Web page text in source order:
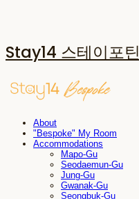
Stay14 스테이포틴
About
"Bespoke" My Room
Accommodations
Mapo-Gu
Seodaemun-Gu
Jung-Gu
Gwanak-Gu
Seongbuk-Gu